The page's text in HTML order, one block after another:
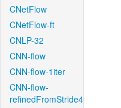
CNetFlow
CNetFlow-ft
CNLP-32
CNN-flow
CNN-flow-1iter
CNN-flow-
refinedFromStride4